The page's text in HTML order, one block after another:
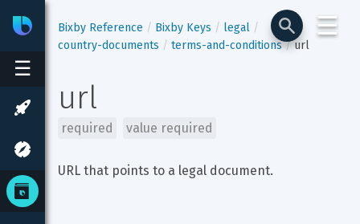
☰
BixbyDeveloper Center
☰
Bixby Reference Bixby Keys
legal
country-documents
terms-and-conditions url
url
required value required
URL that points to a legal document.